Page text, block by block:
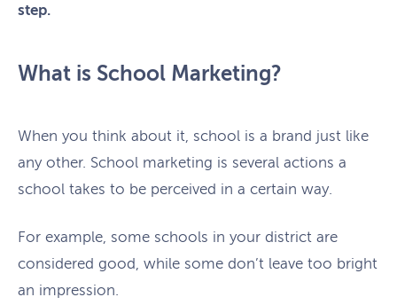
step.
What is School Marketing?
When you think about it, school is a brand just like
any other. School marketing is several actions a
school takes to be perceived in a certain way.
For example, some schools in your district are
considered good, while some don’t leave too bright
an impression.